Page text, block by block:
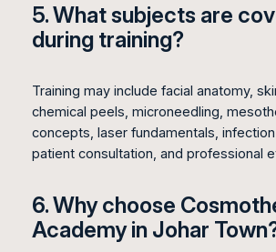
5. What subjects are
during training?
Training may include facial anatomy,
chemical peels, microneedling,
concepts, laser fundamentals, infection
patient consultation, and professional
6. Why choose
Academy in Johar